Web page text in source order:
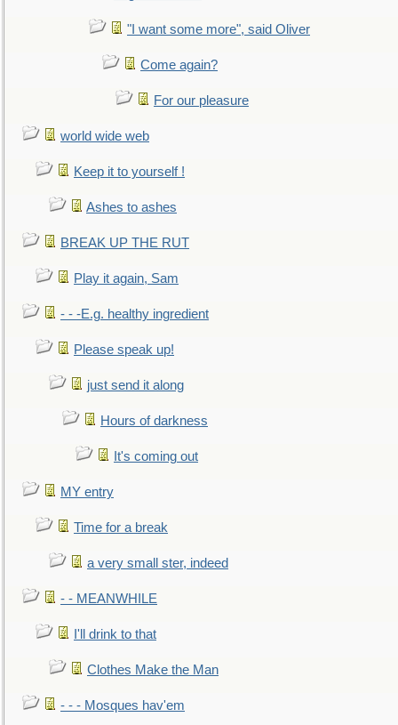
"I want some more", said Oliver
Come again?
For our pleasure
world wide web
Keep it to yourself !
Ashes to ashes
BREAK UP THE RUT
Play it again, Sam
- - -E.g. healthy ingredient
Please speak up!
just send it along
Hours of darkness
It's coming out
MY entry
Time for a break
a very small ster, indeed
- - MEANWHILE
I'll drink to that
Clothes Make the Man
- - - Mosques hav'em